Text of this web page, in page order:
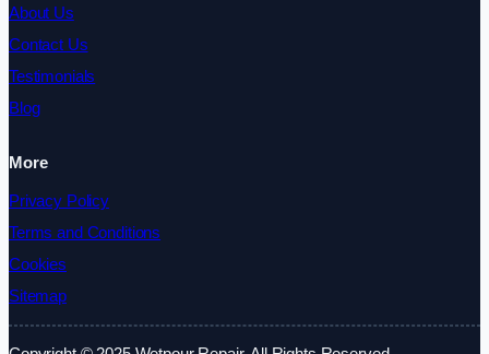
About Us
Contact Us
Testimonials
Blog
More
Privacy Policy
Terms and Conditions
Cookies
Sitemap